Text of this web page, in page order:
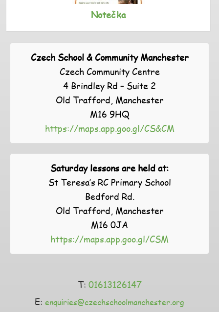
Notečka
Czech School & Community Manchester
Czech Community Centre
4 Brindley Rd – Suite 2
Old Trafford, Manchester
M16 9HQ
https://maps.app.goo.gl/CS&CM
Saturday lessons are held at:
St Teresa’s RC Primary School
Bedford Rd.
Old Trafford, Manchester
M16 0JA
https://maps.app.goo.gl/CSM
T: 01613126147
E: enquiries@czechschoolmanchester.org